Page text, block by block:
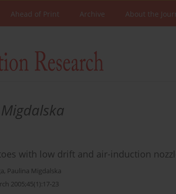
Ahead of Print Archive About the
with low drift and air-induction
, Paulina Migdalska
2005;45(1):17-23